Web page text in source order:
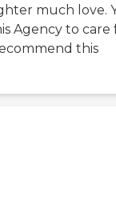
much love.
Agency to care
this